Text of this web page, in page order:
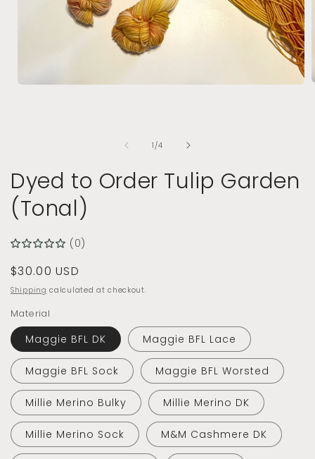
1 /of
4
Dyed to Order Tulip Garden
(Tonal)
(0)
Regular
price
$30.00 USD
Shipping calculated at checkout.
Material
Maggie BFL DK Maggie BFL Lace
Maggie BFL Sock Maggie BFL Worsted
Millie Merino Bulky Millie Merino DK
Millie Merino Sock M&M Cashmere DK